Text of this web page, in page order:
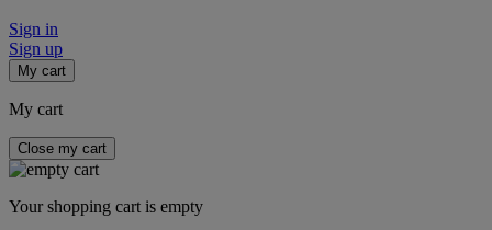
Sign in
Sign up
My cart
My cart
Close my cart
Your shopping cart is empty